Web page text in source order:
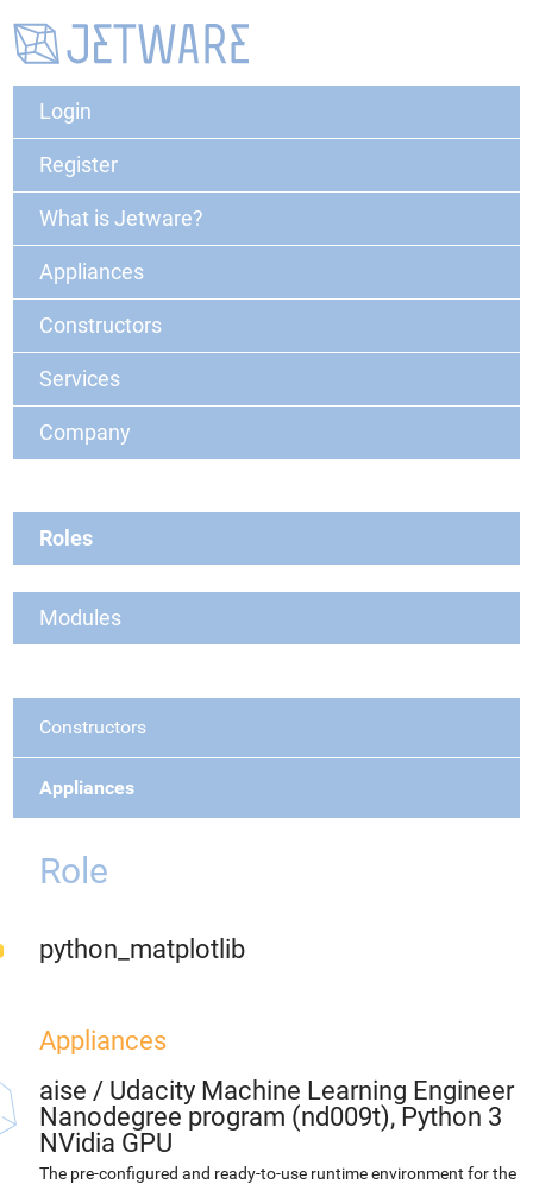
Login
Register
What is Jetware?
Appliances
Constructors
Services
Company
Roles
Modules
Constructors
Appliances
Role
python_matplotlib
Appliances
aise / Udacity Machine Learning Engineer
Nanodegree program (nd009t), Python 3
NVidia GPU
The pre-configured and ready-to-use runtime environment for the